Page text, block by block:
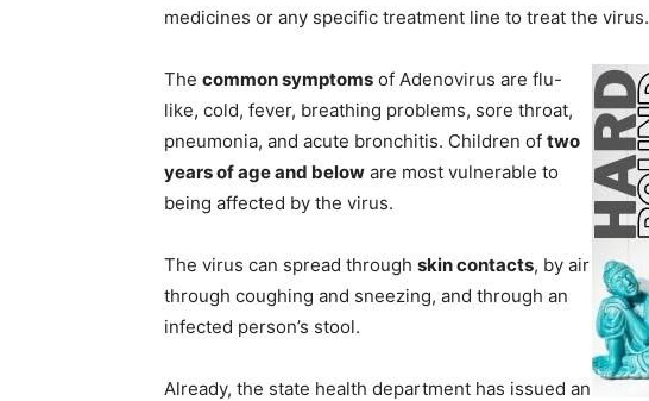
medicines or any specific treatment line to treat the virus.
The common symptoms of Adenovirus are flu-
like, cold, fever, breathing problems, sore throat,
pneumonia, and acute bronchitis. Children of two
years of age and below are most vulnerable to
being affected by the virus.
The virus can spread through skin contacts, by air
through coughing and sneezing, and through an
infected person’s stool.
Already, the state health department has issued an